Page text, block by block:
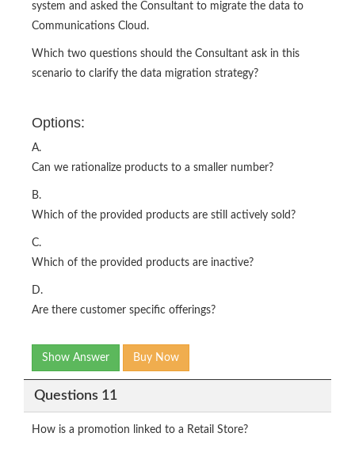
system and asked the Consultant to migrate the data to
Communications Cloud.
Which two questions should the Consultant ask in this
scenario to clarify the data migration strategy?
Options:
A.
Can we rationalize products to a smaller number?
B.
Which of the provided products are still actively sold?
C.
Which of the provided products are inactive?
D.
Are there customer specific offerings?
Show Answer Buy Now
Questions 11
How is a promotion linked to a Retail Store?